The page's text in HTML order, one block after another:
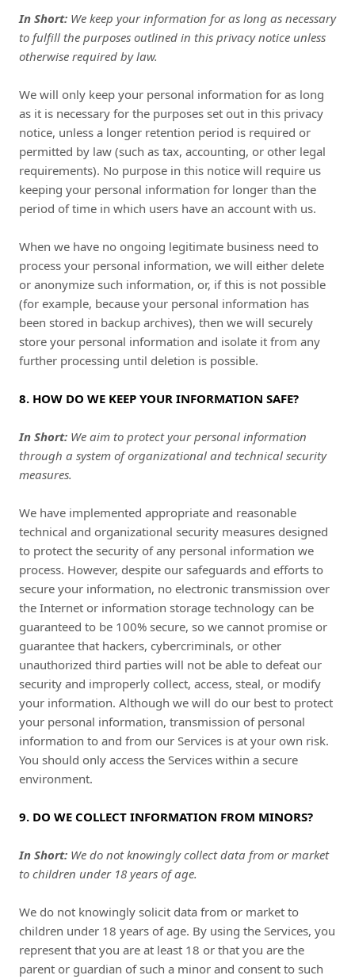
In Short: We keep your information for as long as necessary
to fulfill the purposes outlined in this privacy notice unless
otherwise required by law.
We will only keep your personal information for as long
as it is necessary for the purposes set out in this privacy
notice, unless a longer retention period is required or
permitted by law (such as tax, accounting, or other legal
requirements). No purpose in this notice will require us
keeping your personal information for longer than the
period of time in which users have an account with us.
When we have no ongoing legitimate business need to
process your personal information, we will either delete
or anonymize such information, or, if this is not possible
(for example, because your personal information has
been stored in backup archives), then we will securely
store your personal information and isolate it from any
further processing until deletion is possible.
8. HOW DO WE KEEP YOUR INFORMATION SAFE?
In Short: We aim to protect your personal information
through a system of organizational and technical security
measures.
We have implemented appropriate and reasonable
technical and organizational security measures designed
to protect the security of any personal information we
process. However, despite our safeguards and efforts to
secure your information, no electronic transmission over
the Internet or information storage technology can be
guaranteed to be 100% secure, so we cannot promise or
guarantee that hackers, cybercriminals, or other
unauthorized third parties will not be able to defeat our
security and improperly collect, access, steal, or modify
your information. Although we will do our best to protect
your personal information, transmission of personal
information to and from our Services is at your own risk.
You should only access the Services within a secure
environment.
9. DO WE COLLECT INFORMATION FROM MINORS?
In Short: We do not knowingly collect data from or market
to children under 18 years of age.
We do not knowingly solicit data from or market to
children under 18 years of age. By using the Services, you
represent that you are at least 18 or that you are the
parent or guardian of such a minor and consent to such